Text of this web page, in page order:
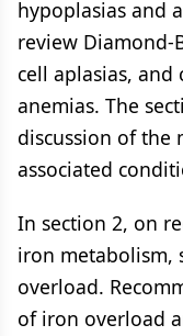
hypoplasias and
review Diamond-
cell aplasias,
anemias. The
discussion of the
associated
In section 2, on
iron metabolism,
overload.
of iron overload